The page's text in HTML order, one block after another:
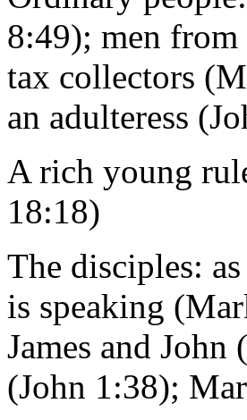
8:49); men
tax collectors
an adulteress
A rich young
18:18)
The disciples:
is speaking
James and
(John 1:38);